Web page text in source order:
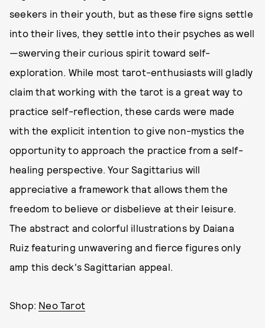
seekers in their youth, but as these fire signs settle
into their lives, they settle into their psyches as well
—swerving their curious spirit toward self-
exploration. While most tarot-enthusiasts will gladly
claim that working with the tarot is a great way to
practice self-reflection, these cards were made
with the explicit intention to give non-mystics the
opportunity to approach the practice from a self-
healing perspective. Your Sagittarius will
appreciative a framework that allows them the
freedom to believe or disbelieve at their leisure.
The abstract and colorful illustrations by Daiana
Ruiz featuring unwavering and fierce figures only
amp this deck's Sagittarian appeal.
Shop: Neo Tarot